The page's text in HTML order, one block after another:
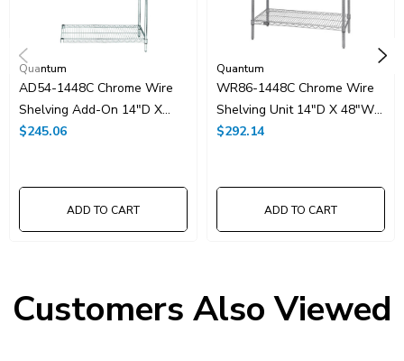
Carton Quantity:1
Quantum
AD54-1448C Chrome Wire
Shelving Add-On 14"D X
48"W X 54"High
$245.06
ADD TO CART
Quantum
WR86-1448C Chrome Wire
Shelving Unit 14"D X 48"W
X 86"High
$292.14
ADD TO CART
Customers Also Viewed